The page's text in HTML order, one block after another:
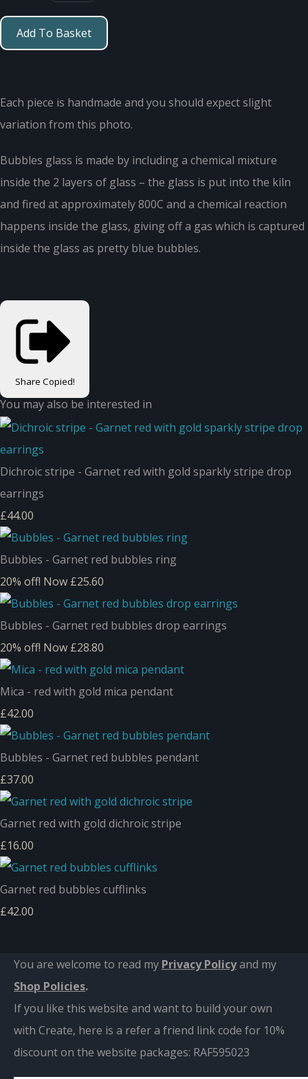
Add To Basket
Each piece is handmade and you should expect slight
variation from this photo.
Bubbles glass is made by including a chemical mixture
inside the 2 layers of glass – the glass is put into the kiln
and fired at approximately 800C and a chemical reaction
happens inside the glass, giving off a gas which is captured
inside the glass as pretty blue bubbles.
Share Copied!
You may also be interested in
Dichroic stripe - Garnet red with gold sparkly stripe drop
earrings
£44.00
Bubbles - Garnet red bubbles ring
20% off! Now £25.60
Bubbles - Garnet red bubbles drop earrings
20% off! Now £28.80
Mica - red with gold mica pendant
£42.00
Bubbles - Garnet red bubbles pendant
£37.00
Garnet red with gold dichroic stripe
£16.00
Garnet red bubbles cufflinks
£42.00
You are welcome to read my Privacy Policyand my
Shop Policies.
If you like this website and want to build your own
with Create, here is a refer a friend link code for 10%
discount on the website packages: RAF595023